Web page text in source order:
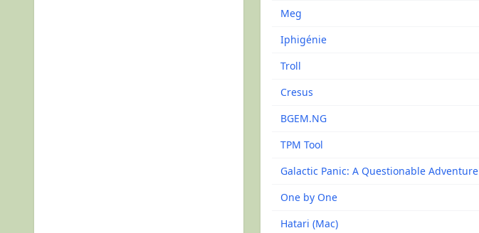
Meg
Iphigénie
Troll
Cresus
BGEM.NG
TPM Tool
Galactic Panic: A Questionable Adventure
One by One
Hatari (Mac)